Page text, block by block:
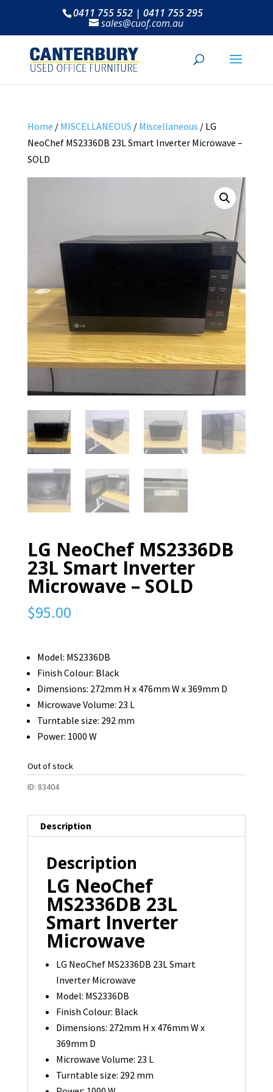
0411 755 552 | 0411 755 295
sales@cuof.com.au
Home / MISCELLANEOUS / Miscellaneous / LG
NeoChef MS2336DB 23L Smart Inverter Microwave –
SOLD
LG NeoChef MS2336DB
23L Smart Inverter
Microwave – SOLD
$95.00
Model: MS2336DB
Finish Colour: Black
Dimensions: 272mm H x 476mm W x 369mm D
Microwave Volume: 23 L
Turntable size: 292 mm
Power: 1000 W
Out of stock
ID: 83404
Description
Description
LG NeoChef
MS2336DB 23L
Smart Inverter
Microwave
LG NeoChef MS2336DB 23L Smart
Inverter Microwave
Model: MS2336DB
Finish Colour: Black
Dimensions: 272mm H x 476mm W x
369mm D
Microwave Volume: 23 L
Turntable size: 292 mm